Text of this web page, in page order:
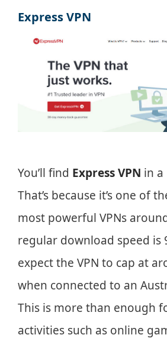
Express VPN
You’ll find Express VPN in
That’s because it’s one of
most powerful VPNs
regular download speed is
expect the VPN to cap at
when connected to an
This is more than enough
activities such as online